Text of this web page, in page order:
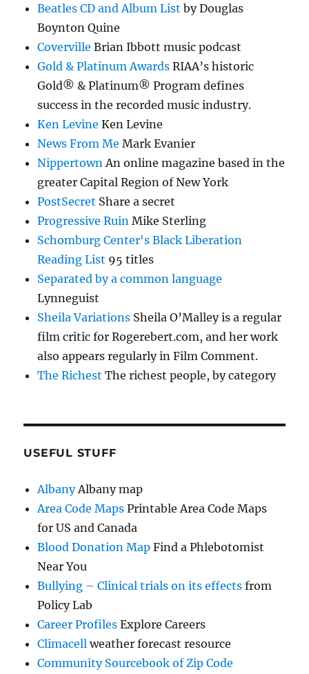
Beatles CD and Album List by Douglas
Boynton Quine
Coverville Brian Ibbott music podcast
Gold & Platinum Awards RIAA’s historic
Gold® & Platinum® Program defines
success in the recorded music industry.
Ken Levine Ken Levine
News From Me Mark Evanier
Nippertown An online magazine based in the
greater Capital Region of New York
PostSecret Share a secret
Progressive Ruin Mike Sterling
Schomburg Center's Black Liberation
Reading List 95 titles
Separated by a common language
Lynneguist
Sheila Variations Sheila O’Malley is a regular
film critic for Rogerebert.com, and her work
also appears regularly in Film Comment.
The Richest The richest people, by category
USEFUL STUFF
AlbanyAlbany map
Area Code Maps Printable Area Code Maps
for US and Canada
Blood Donation Map Find a Phlebotomist
Near You
Bullying – Clinical trials on its effects from
Policy Lab
Career Profiles Explore Careers
Climacell weather forecast resource
Community Sourcebook of Zip Code